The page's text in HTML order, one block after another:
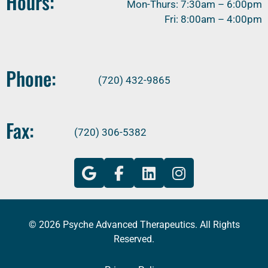
Mon-Thurs: 7:30am – 6:00pm
Fri: 8:00am – 4:00pm
Phone: (720) 432-9865
Fax: (720) 306-5382
© 2026 Psyche Advanced Therapeutics. All Rights
Reserved.